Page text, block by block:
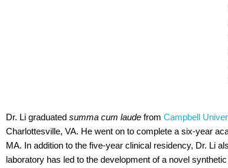
Dr. Li graduated summa cum laude from Campbell
Charlottesville, VA. He went on to complete a six-year
MA. In addition to the five-year clinical residency, Dr. Li
laboratory has led to the development of a novel